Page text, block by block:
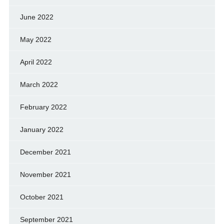
June 2022
May 2022
April 2022
March 2022
February 2022
January 2022
December 2021
November 2021
October 2021
September 2021